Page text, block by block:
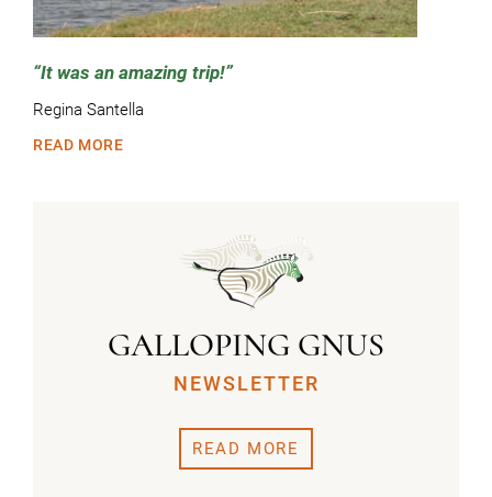
It was an amazing trip!
Regina Santella
READ MORE
GALLOPING GNUS
NEWSLETTER
READ MORE